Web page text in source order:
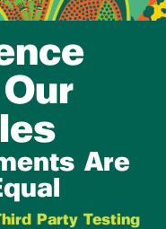
Are
Party Testing